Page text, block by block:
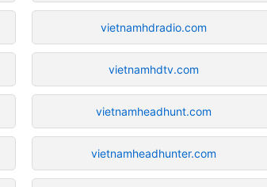
vietnamhdradio.com
vietnamhdtv.com
vietnamheadhunt.com
vietnamheadhunter.com